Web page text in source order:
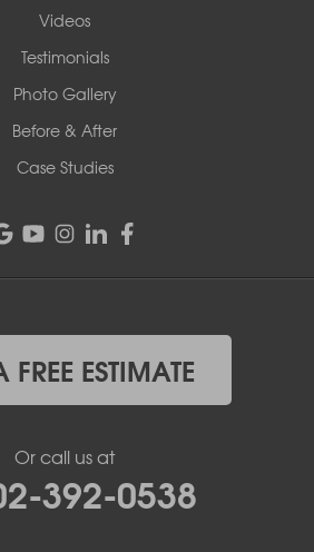
Videos
Testimonials
Photo Gallery
Before & After
Case Studies
FREE ESTIMATE
Or call us at
392-0538